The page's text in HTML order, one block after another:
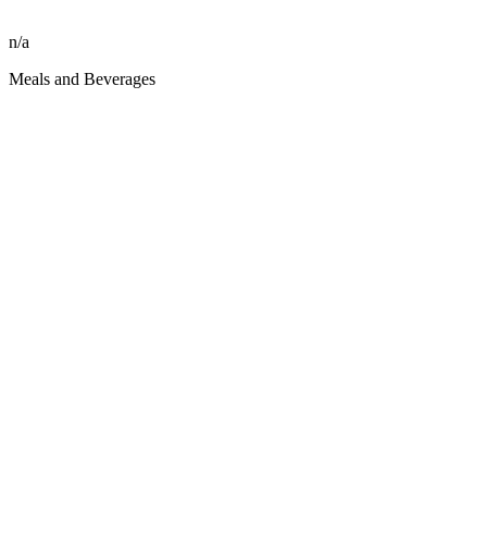
n/a
Meals and Beverages